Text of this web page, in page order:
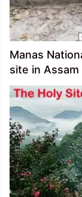
Manas
site in Assam